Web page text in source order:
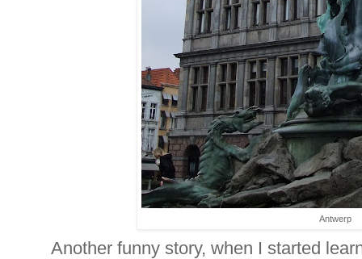
Antwerp
Another funny story, when I started